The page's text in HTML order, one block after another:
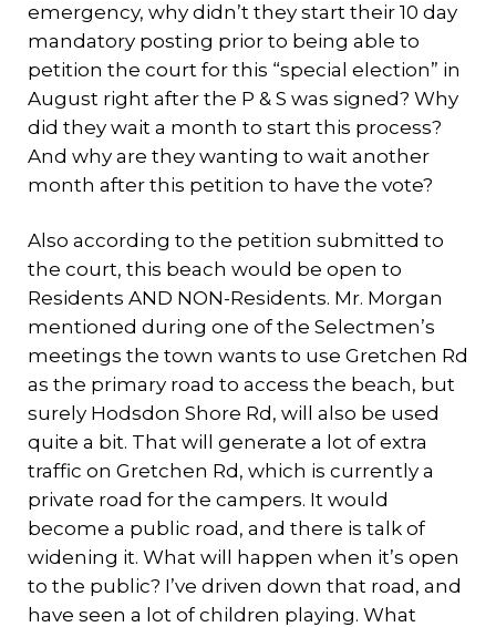
emergency, why didn’t they start their 10 day
mandatory posting prior to being able to
petition the court for this “special election” in
August right after the P & S was signed? Why
did they wait a month to start this process?
And why are they wanting to wait another
month after this petition to have the vote?
Also according to the petition submitted to
the court, this beach would be open to
Residents AND NON-Residents. Mr. Morgan
mentioned during one of the Selectmen’s
meetings the town wants to use Gretchen Rd
as the primary road to access the beach, but
surely Hodsdon Shore Rd, will also be used
quite a bit. That will generate a lot of extra
traffic on Gretchen Rd, which is currently a
private road for the campers. It would
become a public road, and there is talk of
widening it. What will happen when it’s open
to the public? I’ve driven down that road, and
have seen a lot of children playing. What